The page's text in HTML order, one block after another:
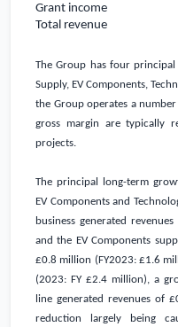
Grant income
Total revenue
The Group has four
Supply, EV Components,
the Group operates a
gross margin are typically
projects.
The principal long-term
EV Components and
business generated revenues
and the EV Components
£0.8 million (FY2023:£1.6
(2023: FY £2.4 million), a
line generated revenues of
reduction largely being